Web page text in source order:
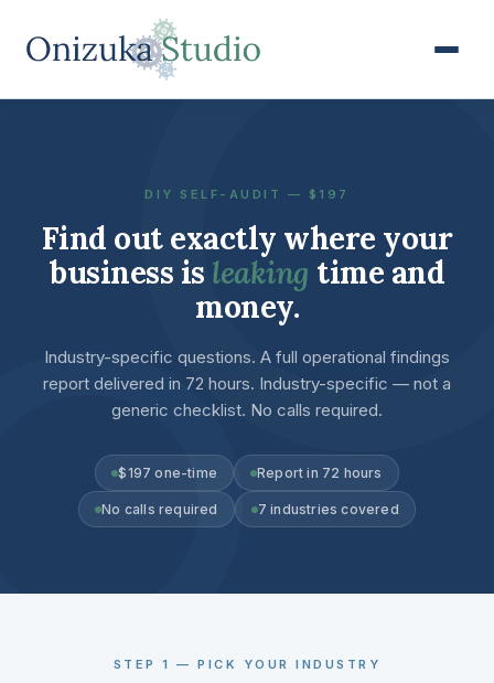
DIY SELF-AUDIT — $197
Find out exactly where your
business is leaking time and
money.
Industry-specific questions. A full operational findings
report delivered in 72 hours. Industry-specific — not a
generic checklist. No calls required.
$197 one-time Report in 72 hours
No calls required 7 industries covered
STEP 1 — PICK YOUR INDUSTRY